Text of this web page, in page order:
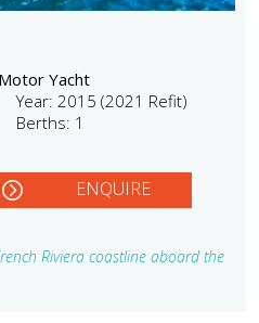
Yacht
Year: 2015 (2021 Refit)
Berths: 1
ENQUIRE
Riviera coastline aboard the